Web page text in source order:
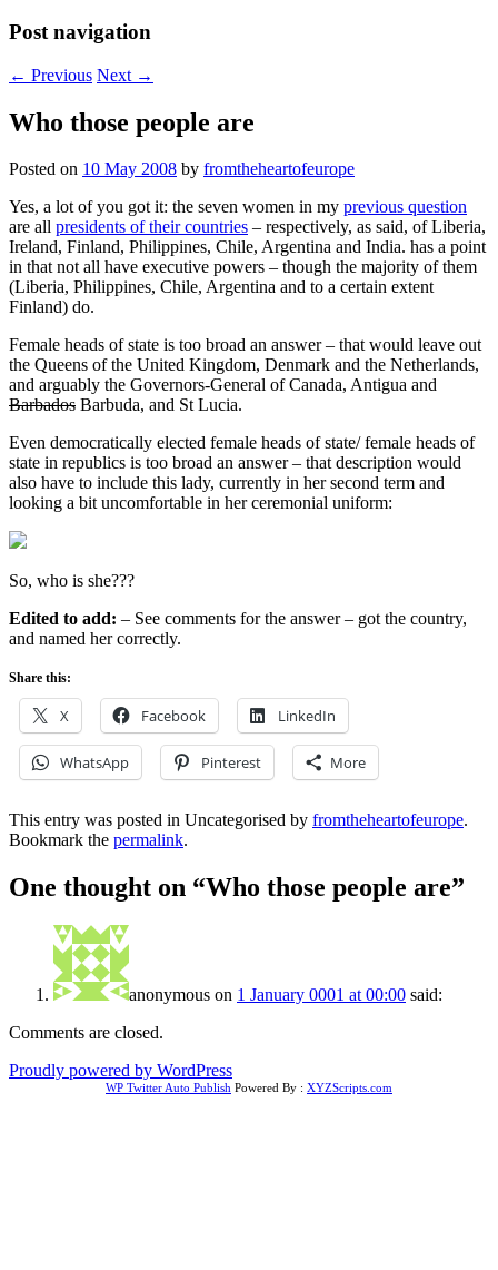
Post navigation
← Previous Next →
Who those people are
Posted on 10 May 2008 by fromtheheartofeurope
Yes, a lot of you got it: the seven women in my previous question
are all presidents of their countries – respectively, as said, of Liberia,
Ireland, Finland, Philippines, Chile, Argentina and India. has a point
in that not all have executive powers – though the majority of them
(Liberia, Philippines, Chile, Argentina and to a certain extent
Finland) do.
Female heads of state is too broad an answer – that would leave out
the Queens of the United Kingdom, Denmark and the Netherlands,
and arguably the Governors-General of Canada, Antigua and
Barbados Barbuda, and St Lucia.
Even democratically elected female heads of state/ female heads of
state in republics is too broad an answer – that description would
also have to include this lady, currently in her second term and
looking a bit uncomfortable in her ceremonial uniform:
So, who is she???
Edited to add: – See comments for the answer – got the country,
and named her correctly.
Share this:
X Facebook LinkedIn
WhatsApp Pinterest More
This entry was posted in Uncategorised by fromtheheartofeurope.
Bookmark the permalink.
One thought on “Who those people are”
anonymous on 1 January 0001 at 00:00 said:
Comments are closed.
Proudly powered by WordPress
WP Twitter Auto Publish Powered By : XYZScripts.com